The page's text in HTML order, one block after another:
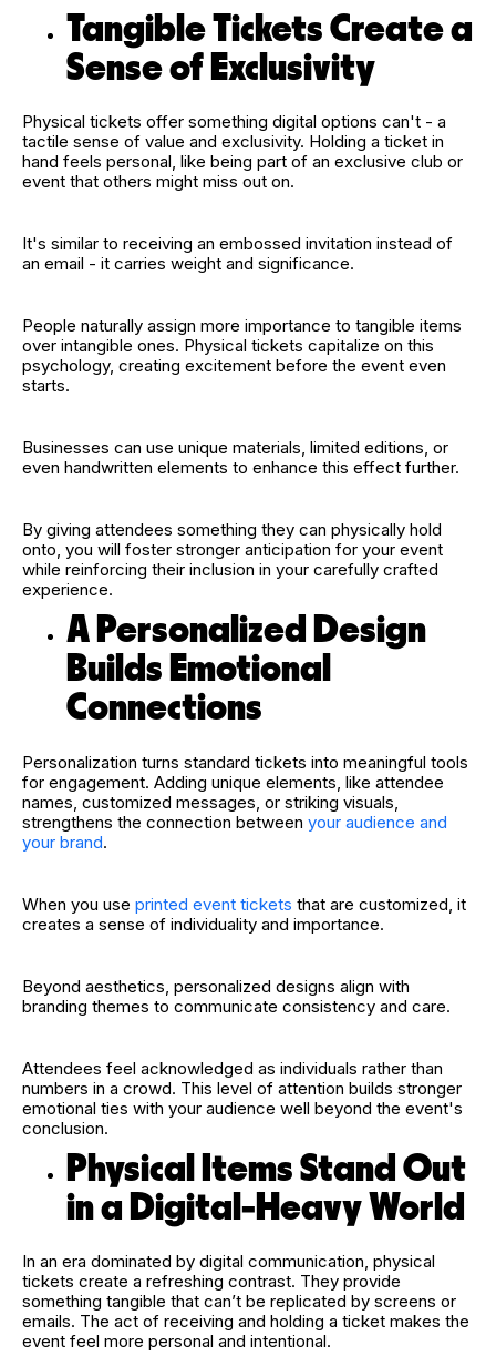
Tangible Tickets Create a
Sense of Exclusivity
Physical tickets offer something digital options can't - a
tactile sense of value and exclusivity. Holding a ticket in
hand feels personal, like being part of an exclusive club or
event that others might miss out on.
It's similar to receiving an embossed invitation instead of
an email - it carries weight and significance.
People naturally assign more importance to tangible items
over intangible ones. Physical tickets capitalize on this
psychology, creating excitement before the event even
starts.
Businesses can use unique materials, limited editions, or
even handwritten elements to enhance this effect further.
By giving attendees something they can physically hold
onto, you will foster stronger anticipation for your event
while reinforcing their inclusion in your carefully crafted
experience.
A Personalized Design
Builds Emotional
Connections
Personalization turns standard tickets into meaningful tools
for engagement. Adding unique elements, like attendee
names, customized messages, or striking visuals,
strengthens the connection between your audience and
your brand.
When you use printed event tickets that are customized, it
creates a sense of individuality and importance.
Beyond aesthetics, personalized designs align with
branding themes to communicate consistency and care.
Attendees feel acknowledged as individuals rather than
numbers in a crowd. This level of attention builds stronger
emotional ties with your audience well beyond the event's
conclusion.
Physical Items Stand Out
in a Digital-Heavy World
In an era dominated by digital communication, physical
tickets create a refreshing contrast. They provide
something tangible that can’t be replicated by screens or
emails. The act of receiving and holding a ticket makes the
event feel more personal and intentional.